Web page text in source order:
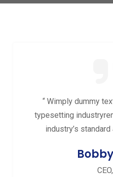
“ Wimply dummy
typesetting
industry’s